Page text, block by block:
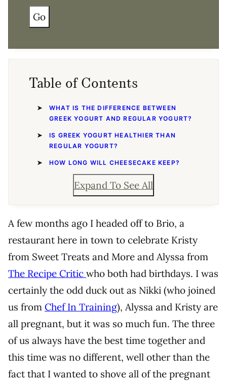
Go
Table of Contents
WHAT IS THE DIFFERENCE BETWEEN
GREEK YOGURT AND REGULAR YOGURT?
IS GREEK YOGURT HEALTHIER THAN
REGULAR YOGURT?
HOW LONG WILL CHEESECAKE KEEP?
Expand To See All
A few months ago I headed off to Brio, a
restaurant here in town to celebrate Kristy
from Sweet Treats and More and Alyssa from
The Recipe Critic who both had birthdays. I was
certainly the odd duck out as Nikki (who joined
us from Chef In Training), Alyssa and Kristy are
all pregnant, but it was so much fun. The three
of us always have the best time together and
this time was no different, well other than the
fact that I wanted to shove all of the pregnant